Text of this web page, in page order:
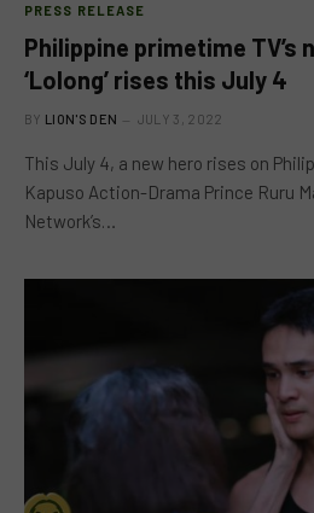
PRESS RELEASE
Philippine primetime TV’s
‘Lolong’ rises this July 4
BY LION'S DEN JULY 3, 2022
This July 4, a new hero rises on
Kapuso Action-Drama Prince Ruru
Network’s…